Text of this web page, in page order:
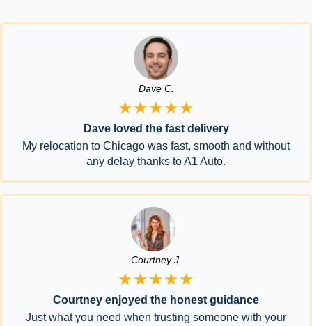
Dave C.
★★★★★
Dave loved the fast delivery
My relocation to Chicago was fast, smooth and without
any delay thanks to A1 Auto.
Courtney J.
★★★★★
Courtney enjoyed the honest guidance
Just what you need when trusting someone with your